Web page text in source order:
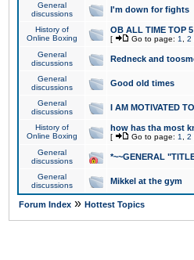
General
discussions
I'm down for fights
History of
Online Boxing
OB ALL TIME TOP 5
[ Go to page: 1 2
General
discussions
Redneck and
General
discussions
Good old times
General
discussions
I AM MOTIVATED
History of
Online Boxing
how has tha most
[ Go to page: 1 2
General
discussions
*~~GENERAL
General
discussions
Mikkel at the gym
Forum Index » Hottest Topics